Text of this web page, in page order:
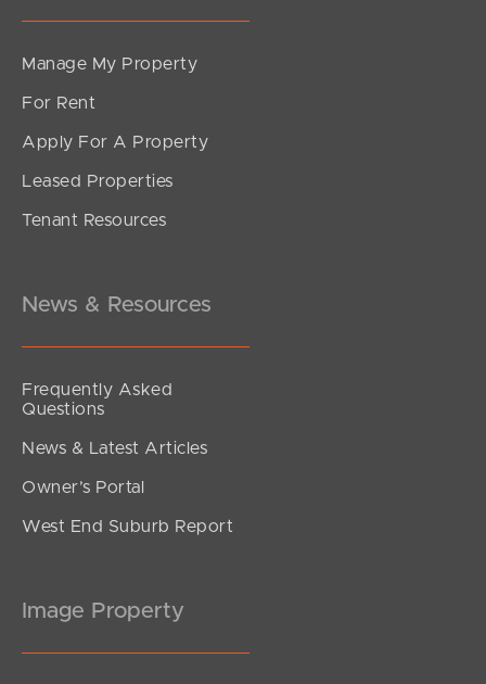
Manage My Property
For Rent
Apply For A Property
Leased Properties
Tenant Resources
News & Resources
Frequently Asked
Questions
News & Latest Articles
Owner’s Portal
West End Suburb Report
Image Property